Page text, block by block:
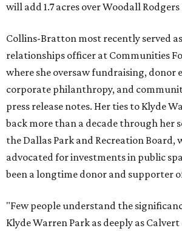
will add 1.7 acres over Woodall Rodgers
Collins-Bratton most recently served
relationships officer at Communities
where she oversaw fundraising, donor
corporate philanthropy, and
press release notes. Her ties to Klyde
back more than a decade through her
the Dallas Park and Recreation Board,
advocated for investments in public
been a longtime donor and supporter
"Few people understand the
Klyde Warren Park as deeply as